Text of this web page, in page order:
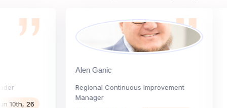
26
Alen Ganic
Regional Continuous Improvement
Manager